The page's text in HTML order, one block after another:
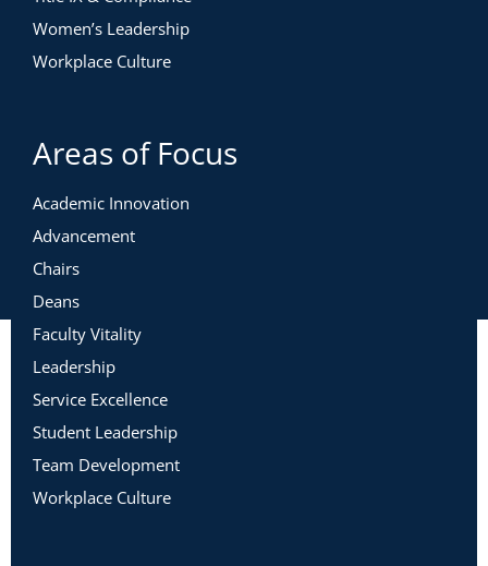
Women’s Leadership
Workplace Culture
Areas of Focus
Academic Innovation
Advancement
Chairs
Deans
Faculty Vitality
Leadership
Service Excellence
Student Leadership
Team Development
Workplace Culture